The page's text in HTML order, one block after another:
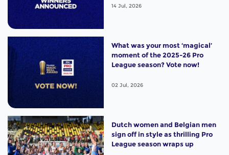
14 Jul, 2026
What was your most ‘magical’
moment of the 2025-26 Pro
League season? Vote now!
02 Jul, 2026
Dutch women and Belgian men
sign off in style as thrilling Pro
League season wraps up